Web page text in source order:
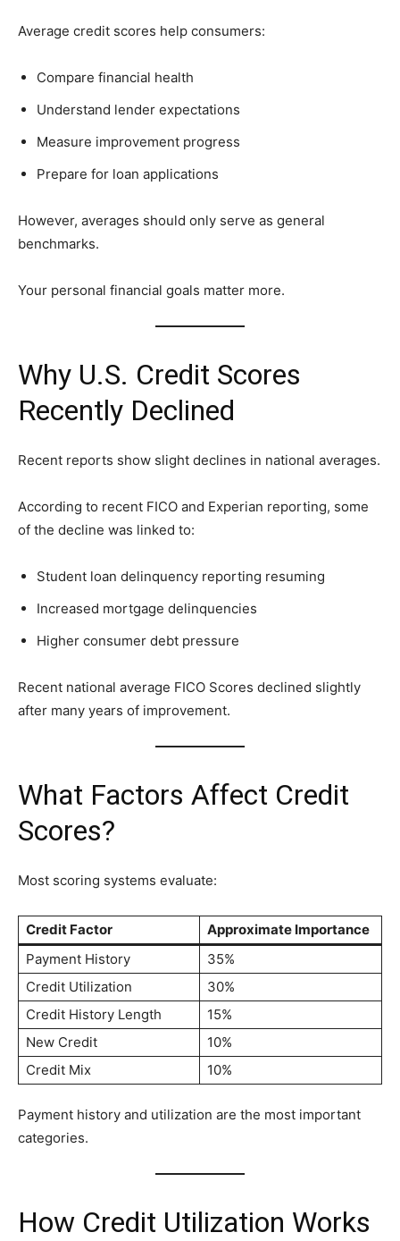
Average credit scores help consumers:
Compare financial health
Understand lender expectations
Measure improvement progress
Prepare for loan applications
However, averages should only serve as general
benchmarks.
Your personal financial goals matter more.
Why U.S. Credit Scores
Recently Declined
Recent reports show slight declines in national averages.
According to recent FICO and Experian reporting, some
of the decline was linked to:
Student loan delinquency reporting resuming
Increased mortgage delinquencies
Higher consumer debt pressure
Recent national average FICO Scores declined slightly
after many years of improvement.
What Factors Affect Credit
Scores?
Most scoring systems evaluate:
Credit Factor
Approximate Importance
Payment History
35%
Credit Utilization
30%
Credit History Length
15%
New Credit
10%
Credit Mix
10%
Payment history and utilization are the most important
categories.
How Credit Utilization Works